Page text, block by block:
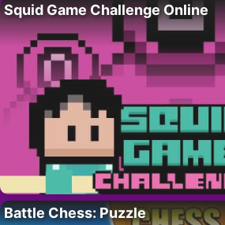
Squid Game Challenge Online
Battle Chess: Puzzle